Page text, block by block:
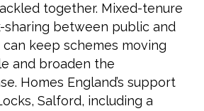
together. Mixed-tenure
sharing between public and
keep schemes moving
and broaden the
Homes England’s support
Salford, including a